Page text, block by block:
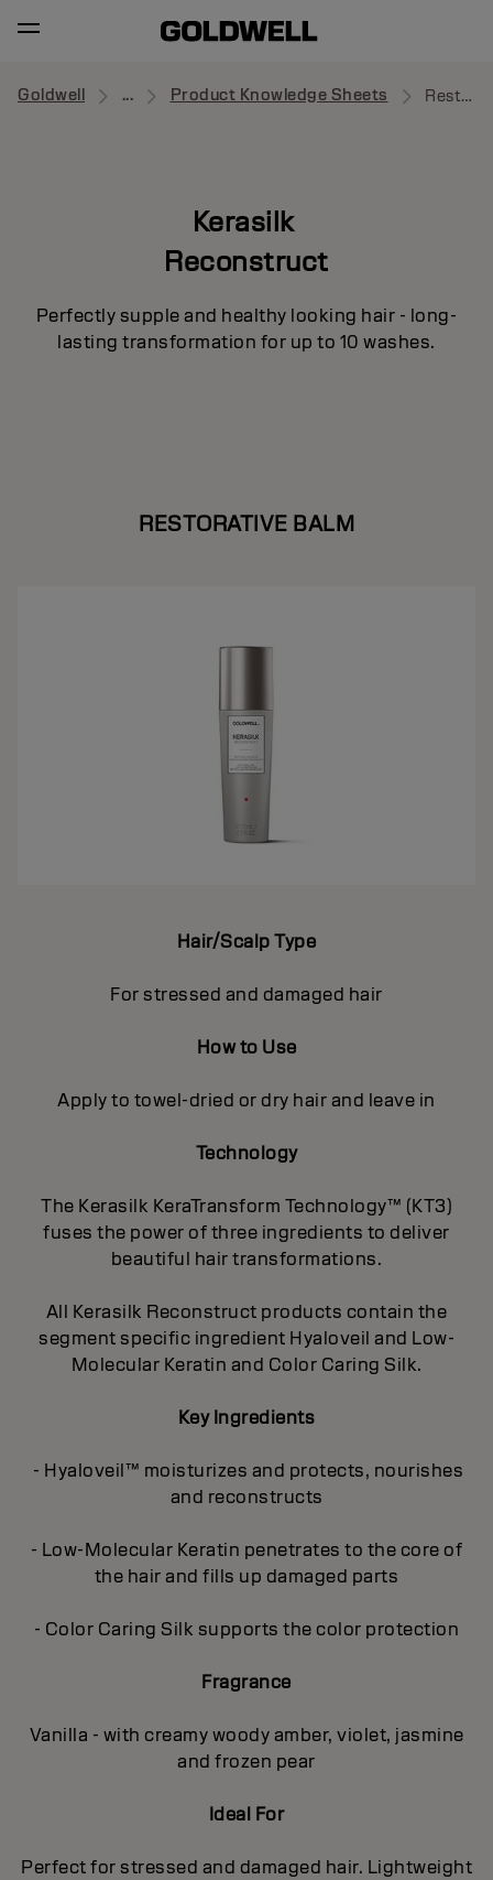
Goldwell ... Product Knowledge Sheets Restorative Balm
Kerasilk
Reconstruct
Perfectly supple and healthy looking hair - long-
lasting transformation for up to 10 washes.
RESTORATIVE BALM
Hair/Scalp Type
For stressed and damaged hair
How to Use
Apply to towel-dried or dry hair and leave in
Technology
The Kerasilk KeraTransform Technology™ (KT3)
fuses the power of three ingredients to deliver
beautiful hair transformations.
All Kerasilk Reconstruct products contain the
segment specific ingredient Hyaloveil and Low-
Molecular Keratin and Color Caring Silk.
Key Ingredients
- Hyaloveil™ moisturizes and protects, nourishes
and reconstructs
- Low-Molecular Keratin penetrates to the core of
the hair and fills up damaged parts
- Color Caring Silk supports the color protection
Fragrance
Vanilla - with creamy woody amber, violet, jasmine
and frozen pear
Ideal For
Perfect for stressed and damaged hair. Lightweight